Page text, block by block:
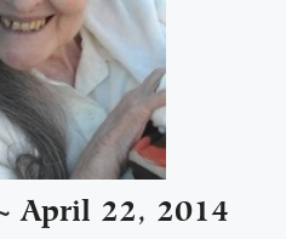
April 22, 2014